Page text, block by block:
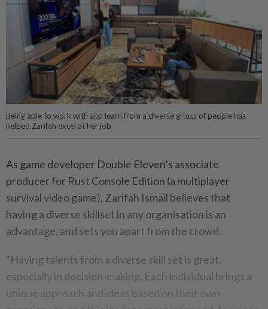
Being able to work with and learn from a diverse group of people has
helped Zarifah excel at her job.
As game developer Double Eleven’s associate
producer for Rust Console Edition (a multiplayer
survival video game), Zarifah Ismail believes that
having a diverse skillset in any organisation is an
advantage, and sets you apart from the crowd.
“Having talents from a diverse skill set is great,
especially in decision-making. Each individual brings a
unique approach and ideas based on their own